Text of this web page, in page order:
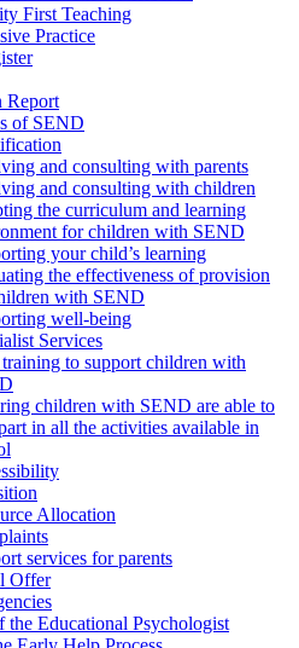
First Teaching
Practice
Report
of SEND
and consulting with parents
and consulting with children
the curriculum and learning
for children with SEND
your child’s learning
the effectiveness of provision
with SEND
well-being
Services
to support children with
children with SEND are able to
in all the activities available in
Allocation
services for parents
Offer
the Educational Psychologist